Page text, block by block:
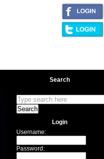
Search
Login
Username:
Password: